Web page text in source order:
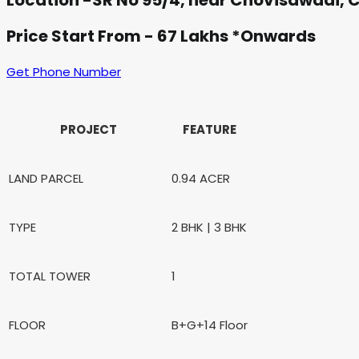
Price Start From - 67 Lakhs *Onwards
Get Phone Number
PROJECT FEATURE
LAND PARCEL 0.94 ACER
TYPE 2 BHK | 3 BHK
TOTAL TOWER 1
FLOOR B+G+14 Floor